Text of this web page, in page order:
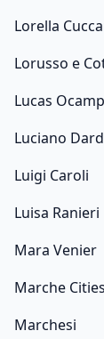
Lorella
Lorusso e
Lucas
Luciano
Luigi Caroli
Luisa Ranieri
Mara Venier
Marche
Marchesi